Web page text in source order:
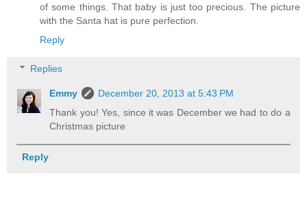
of some things. That baby is just too precious. The picture
with the Santa hat is pure perfection.
Reply
Replies
Emmy
December 20, 2013 at 5:43 PM
Thank you! Yes, since it was December we had to do a
Christmas picture
Reply